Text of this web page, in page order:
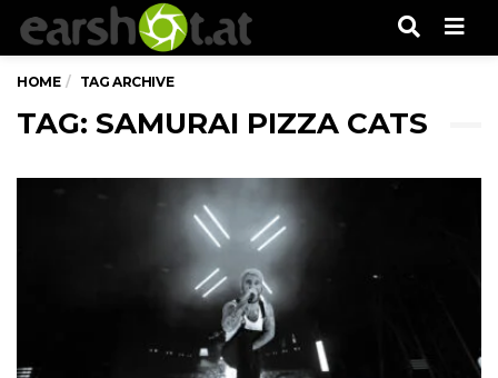
HOME TAG ARCHIVE
TAG: SAMURAI PIZZA CATS